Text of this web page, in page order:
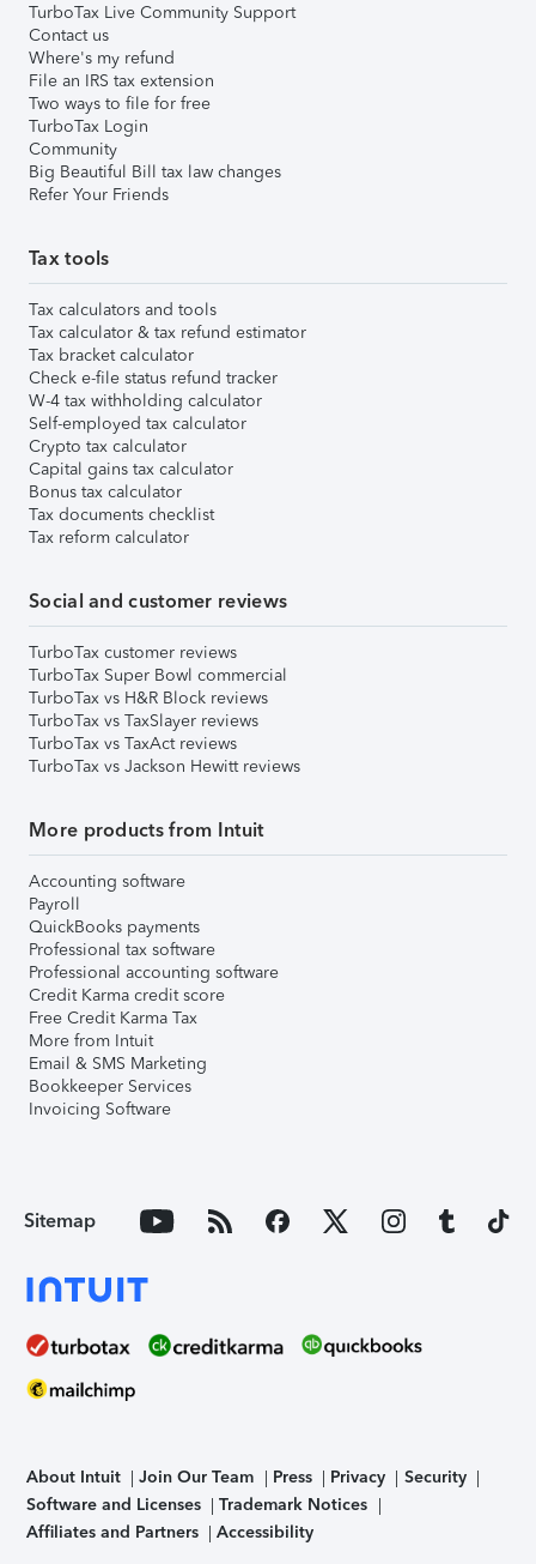
TurboTax Live Community Support
Contact us
Where's my refund
File an IRS tax extension
Two ways to file for free
TurboTax Login
Community
Big Beautiful Bill tax law changes
Refer Your Friends
Tax tools
Tax calculators and tools
Tax calculator & tax refund estimator
Tax bracket calculator
Check e-file status refund tracker
W-4 tax withholding calculator
Self-employed tax calculator
Crypto tax calculator
Capital gains tax calculator
Bonus tax calculator
Tax documents checklist
Tax reform calculator
Social and customer reviews
TurboTax customer reviews
TurboTax Super Bowl commercial
TurboTax vs H&R Block reviews
TurboTax vs TaxSlayer reviews
TurboTax vs TaxAct reviews
TurboTax vs Jackson Hewitt reviews
More products from Intuit
Accounting software
Payroll
QuickBooks payments
Professional tax software
Professional accounting software
Credit Karma credit score
Free Credit Karma Tax
More from Intuit
Email & SMS Marketing
Bookkeeper Services
Invoicing Software
Sitemap
About Intuit Join Our Team Press Privacy
Security
Software and Licenses
Trademark Notices
Affiliates and Partners
Accessibility